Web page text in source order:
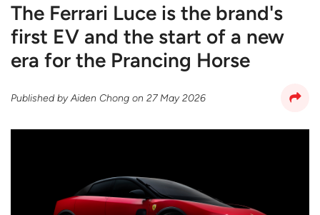
The Ferrari Luce is the brand's
first EV and the start of a new
era for the Prancing Horse
Published byAiden Chong on 27 May 2026